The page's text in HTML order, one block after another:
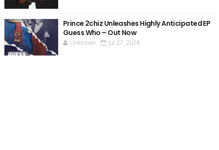
Prince 2chiz Unleashes Highly Anticipated EP
Guess Who – Out Now
Unknown Jul 27, 2026